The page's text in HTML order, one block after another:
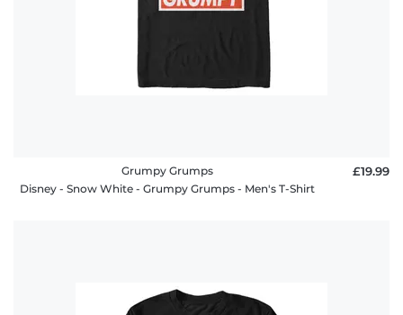
Grumpy Grumps
Disney - Snow White - Grumpy Grumps - Men's T-Shirt
£19.99